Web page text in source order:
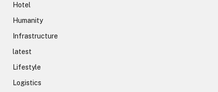
Hotel
Humanity
Infrastructure
latest
Lifestyle
Logistics